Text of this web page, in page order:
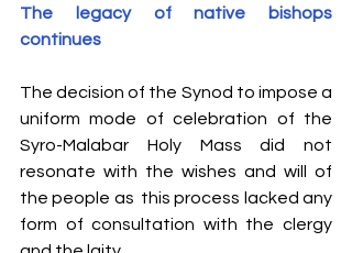
The legacy of native bishops
continues
The decision of the Synod to impose a
uniform mode of celebration of the
Syro-Malabar Holy Mass did not
resonate ​with the wishes and will ​of
the people as ​ this process lacked any
form of consultation with the clergy